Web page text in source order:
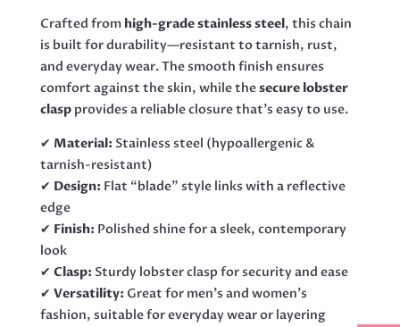
Crafted from high-grade stainless steel, this chain
is built for durability—resistant to tarnish, rust,
and everyday wear. The smooth finish ensures
comfort against the skin, while thesecure lobster
claspprovides a reliable closure that’s easy to use.
✔ Material: Stainless steel (hypoallergenic &
tarnish-resistant)
✔ Design: Flat “blade” style links with a reflective
edge
✔ Finish: Polished shine for a sleek, contemporary
look
✔ Clasp: Sturdy lobster clasp for security and ease
✔ Versatility: Great for men’s and women’s
fashion, suitable for everyday wear or layering